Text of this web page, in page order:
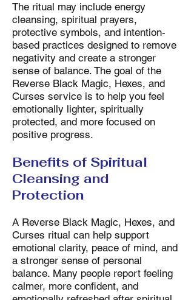
The ritual may include energy
cleansing, spiritual prayers,
protective symbols, and intention-
based practices designed to remove
negativity and create a stronger
sense of balance. The goal of the
Reverse Black Magic, Hexes, and
Curses service is to help you feel
emotionally lighter, spiritually
protected, and more focused on
positive progress.
Benefits of Spiritual
Cleansing and
Protection
A Reverse Black Magic, Hexes, and
Curses ritual can help support
emotional clarity, peace of mind, and
a stronger sense of personal
balance. Many people report feeling
calmer, more confident, and